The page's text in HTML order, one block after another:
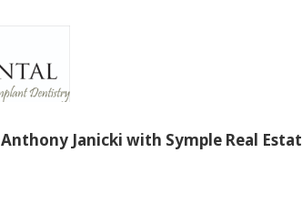
Anthony Janicki with Symple Real